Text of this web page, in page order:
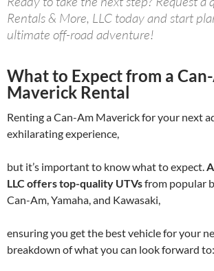
Rentals & More, LLC today and start
ultimate off-road adventure!
What to Expect from a
Maverick Rental
Renting a Can-Am Maverick for your next
exhilarating experience,
but it’s important to know what to expect.
LLC offers top-quality UTVsfrom popular
Can-Am, Yamaha, and Kawasaki,
ensuring you get the best vehicle for your
breakdown of what you can look forward to: